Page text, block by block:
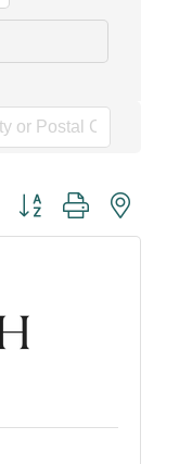
Button group with